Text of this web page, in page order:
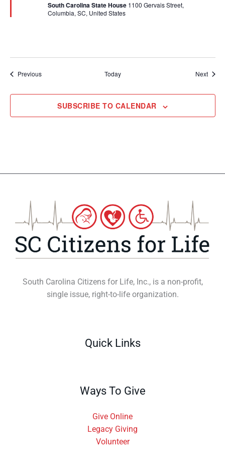
South Carolina State House 1100 Gervais Street,
Columbia, SC, United States
PreviousEvents Today Next
SUBSCRIBE TO CALENDAR
South Carolina Citizens for Life, Inc., is a non-profit,
single issue, right-to-life organization.
Quick Links
Ways To Give
Give Online
Legacy Giving
Volunteer